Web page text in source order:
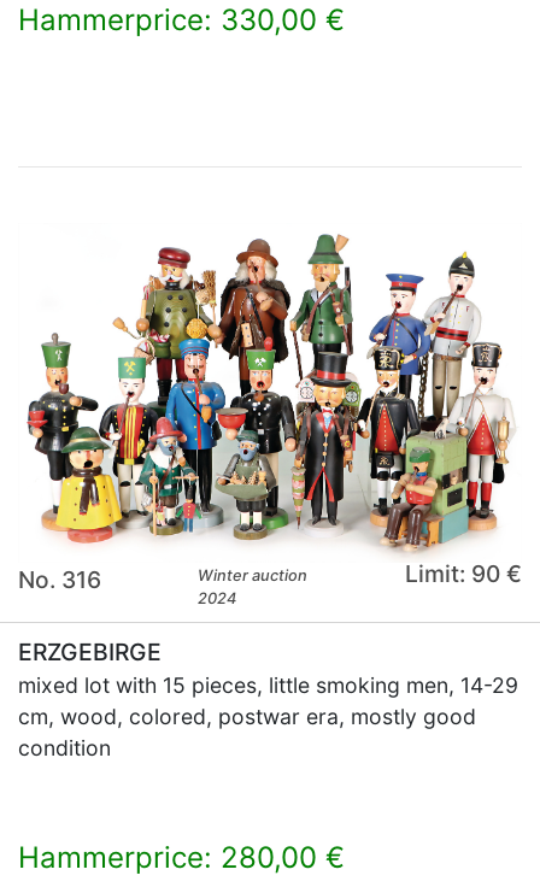
Hammerprice: 330,00 €
No. 316
Winter auction
2024
Limit: 90 €
ERZGEBIRGE
mixed lot with 15 pieces, little smoking men, 14-29
cm, wood, colored, postwar era, mostly good
condition
Hammerprice: 280,00 €